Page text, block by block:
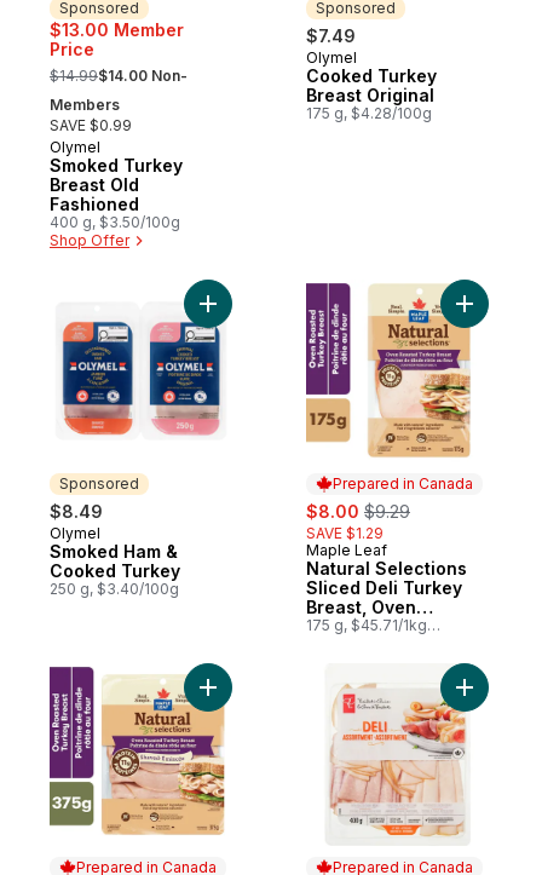
Sponsored
$13.00 Member
Price
, formerly:
$14.99$14.00 Non-
Members
SAVE $0.99
Sponsored
Olymel
Smoked Turkey
Breast Old
Fashioned
400 g, $3.50/100g
Shop Offer
Sponsored
$7.49
Sponsored
Olymel
Cooked Turkey
Breast Original
175 g, $4.28/100g
Sponsored
$8.49
Sponsored
Olymel
Smoked Ham &
Cooked Turkey
250 g, $3.40/100g
Add Smoked Ham & Cooked Turkey to
Prepared in Canada
sale:
$8.00 , formerly:
$9.29
SAVE $1.29
Prepared in Canada
Maple Leaf
Natural Selections
Sliced Deli Turkey
Breast, Oven
Roasted
175 g, $45.71/1kg
Add
Prepared in Canada
Add Natural Selections Shaved Turkey
Prepared in Canada
Add Deli